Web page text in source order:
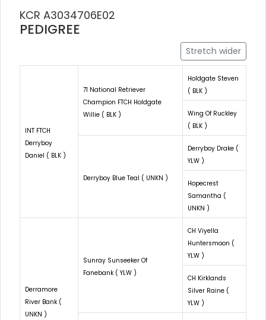
KCR A3034706E02
PEDIGREE
Stretch wider
INT FTCH
Derryboy
Daniel ( BLK )
71 National Retriever
Champion FTCH Holdgate
Willie ( BLK )
Holdgate Steven
( BLK )
Wing Of Ruckley
( BLK )
Derryboy Blue Teal ( UNKN )
Derryboy Drake (
YLW )
Hopecrest
Samantha (
UNKN )
Derramore
River Bank (
UNKN )
Sunray Sunseeker Of
Fanebank ( YLW )
CH Viyella
Huntersmoon (
YLW )
CH Kirklands
Silver Raine (
YLW )